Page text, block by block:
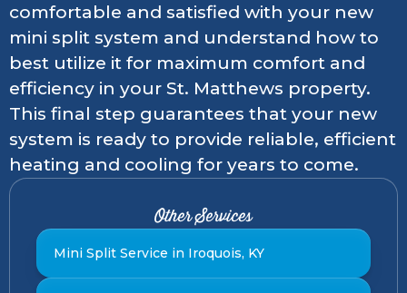
comfortable and satisfied with your new
mini split system and understand how to
best utilize it for maximum comfort and
efficiency in your St. Matthews property.
This final step guarantees that your new
system is ready to provide reliable, efficient
heating and cooling for years to come.
Other Services
Mini Split Service in Iroquois, KY